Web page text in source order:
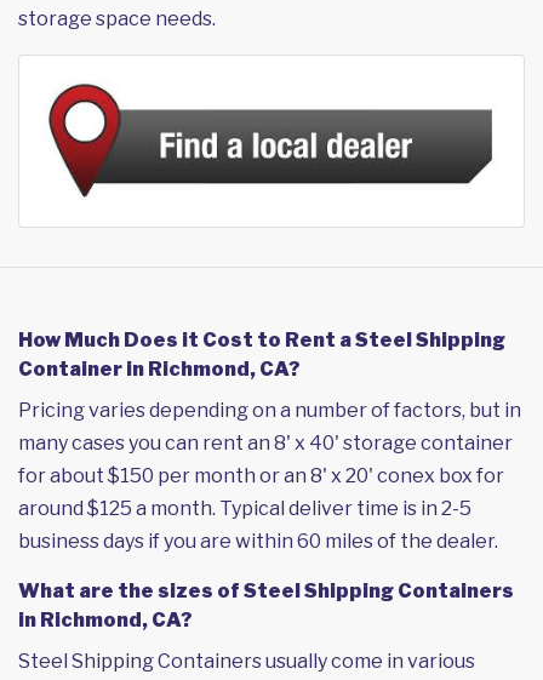
storage space needs.
How Much Does it Cost to Rent a Steel Shipping
Container in Richmond, CA?
Pricing varies depending on a number of factors, but in
many cases you can rent an 8' x 40' storage container
for about $150 per month or an 8' x 20' conex box for
around $125 a month. Typical deliver time is in 2-5
business days if you are within 60 miles of the dealer.
What are the sizes of Steel Shipping Containers
in Richmond, CA?
Steel Shipping Containers usually come in various